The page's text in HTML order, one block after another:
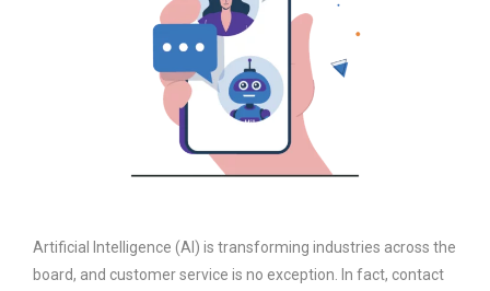
Artificial Intelligence (AI) is transforming industries across the
board, and customer service is no exception. In fact, contact